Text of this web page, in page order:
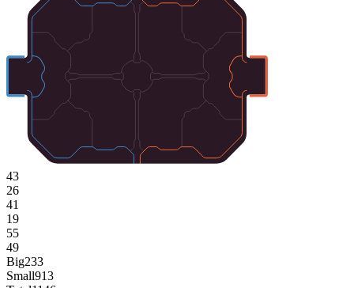
43
26
41
19
55
49
Big233
Small913